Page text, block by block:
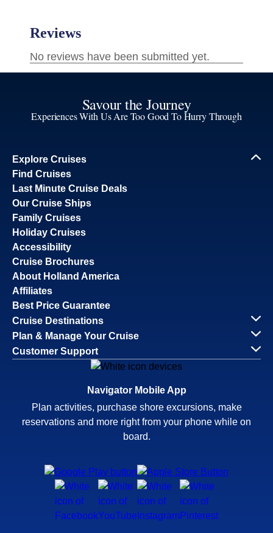
Savour the Journey
Experiences With Us Are Too Good To Hurry Through
Explore Cruises
Find Cruises
Last Minute Cruise Deals
Our Cruise Ships
Family Cruises
Holiday Cruises
Accessibility
Cruise Brochures
About Holland America
Affiliates
Best Price Guarantee
Cruise Destinations
Plan & Manage Your Cruise
Customer Support
Navigator Mobile App
Plan activities, purchase shore excursions, make
reservations and more right from your phone while on
board.